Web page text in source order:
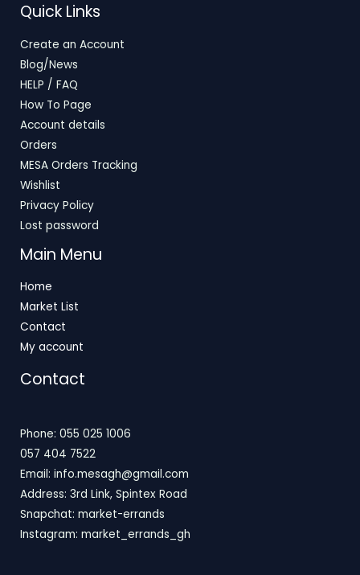
Quick Links
Create an Account
Blog/News
HELP / FAQ
How To Page
Account details
Orders
MESA Orders Tracking
Wishlist
Privacy Policy
Lost password
Main Menu
Home
Market List
Contact
My account
Contact
Phone: 055 025 1006
057 404 7522
Email: info.mesagh@gmail.com
Address: 3rd Link, Spintex Road
Snapchat: market-errands
Instagram: market_errands_gh